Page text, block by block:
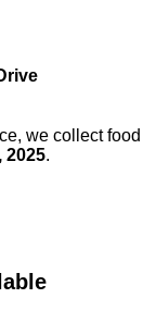
we collect food
2025.